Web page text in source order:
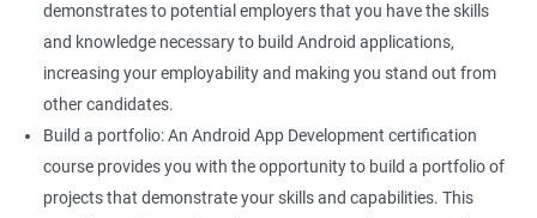
demonstrates to potential employers that you have the skills
and knowledge necessary to build Android applications,
increasing your employability and making you stand out from
other candidates.
Build a portfolio: An Android App Development certification
course provides you with the opportunity to build a portfolio of
projects that demonstrate your skills and capabilities. This